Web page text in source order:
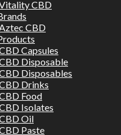
CBD
CBD
Capsules
Disposable
Disposables
Drinks
Food
Isolates
Oil
Paste